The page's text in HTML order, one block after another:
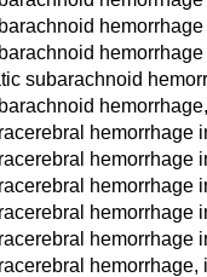
subarachnoid
hemorrhage
hemorrhage
hemorrhage
hemorrhage
hemorrhage
hemorrhage,